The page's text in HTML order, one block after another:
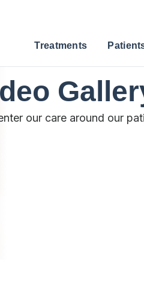
Treatments
our care around our